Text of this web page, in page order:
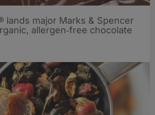
lands major Marks & Spencer
allergen‑free chocolate